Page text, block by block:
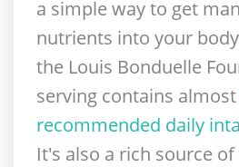
a simple way to get
nutrients into your
the Louis Bonduelle
serving contains almost
recommended daily
It's also a rich source